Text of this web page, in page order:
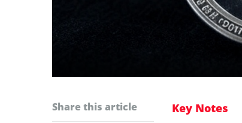
Share this article Key Notes